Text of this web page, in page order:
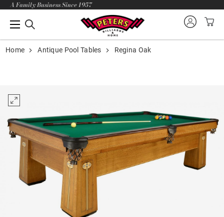
A Family Business Since 1957
Home Antique Pool Tables Regina Oak